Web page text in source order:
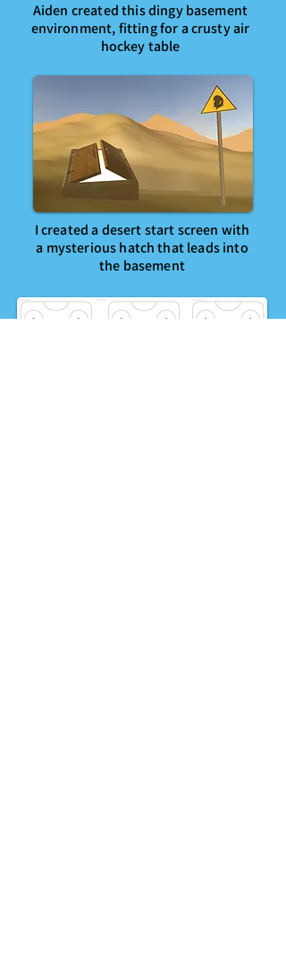
Aiden created this dingy basement
environment, fitting for a crusty air
hockey table
I created a desert start screen with
a mysterious hatch that leads into
the basement